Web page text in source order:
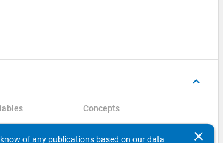
keyboard_arrow_up
Concepts
clear
of any publications based on our data